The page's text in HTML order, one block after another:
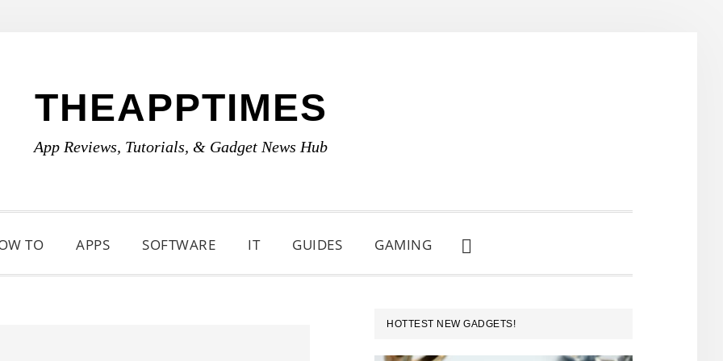
THEAPPTIMES
App Reviews, Tutorials, & Gadget News Hub
TO APPS SOFTWARE IT GUIDES GAMING
SHOW
SEARCH
PRIMARY
SIDEBAR
HOTTEST NEW GADGETS!